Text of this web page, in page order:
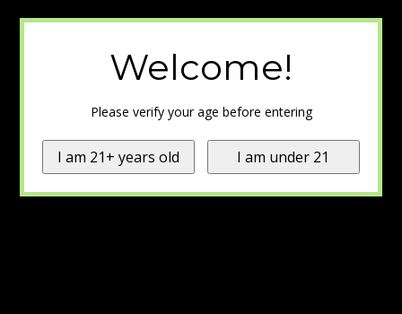
Welcome!
Please verify your age before entering